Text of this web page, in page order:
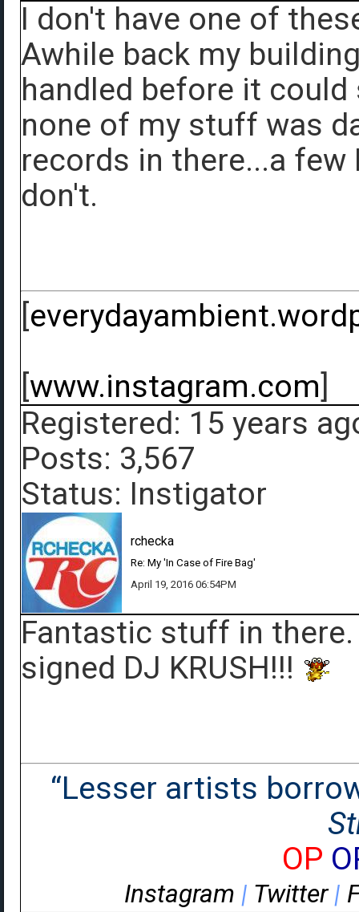
I don't have one of
Awhile back my
handled before it
none of my stuff was
records in there...a
don't.
[
[www.instagram.com]
Registered: 15 years
Posts: 3,567
Status: Instigator
rchecka
Re: My 'In Case of Fire Bag'
April 19, 2016 06:54PM
Fantastic stuff in
signed DJ KRUSH!!!
“Lesser artists
OP
Instagram | Twitter|